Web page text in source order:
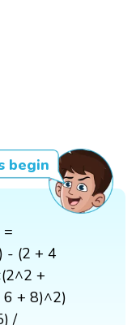
begin
=
- (2 + 4
+
+ 8)^2)
/